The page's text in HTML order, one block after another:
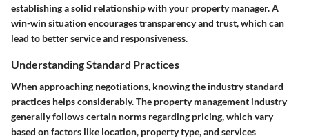
establishing a solid relationship with your property manager. A
win-win situation encourages transparency and trust, which can
lead to better service and responsiveness.
Understanding Standard Practices
When approaching negotiations, knowing the industry standard
practices helps considerably. The property management industry
generally follows certain norms regarding pricing, which vary
based on factors like location, property type, and services